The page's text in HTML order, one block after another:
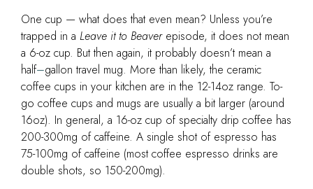
One cup — what does that even mean? Unless you’re
trapped in a Leave it to Beaverepisode, it does not mean
a 6-oz cup. But then again, it probably doesn’t mean a
half–gallon travel mug. More than likely, the ceramic
coffee cups in your kitchen are in the 12-14oz range. To-
go coffee cups and mugs are usually a bit larger (around
16oz). In general, a 16-oz cup of specialty drip coffee has
200-300mg of caffeine. A single shot of espresso has
75-100mg of caffeine (most coffee espresso drinks are
double shots, so 150-200mg).